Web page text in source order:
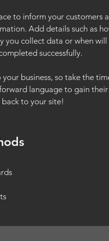
to inform your customers
Add details such as
you collect data or when will
successfully.
business, so take the
language to gain
to your site!